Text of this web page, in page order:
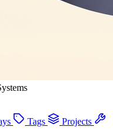
Tags
Projects